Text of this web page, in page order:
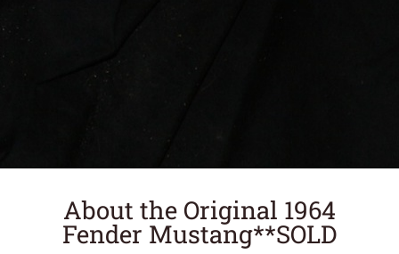
About the Original 1964
Fender Mustang**SOLD